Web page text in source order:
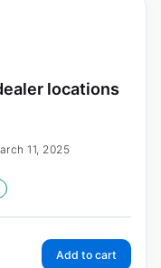
locations
11, 2025
Add to cart